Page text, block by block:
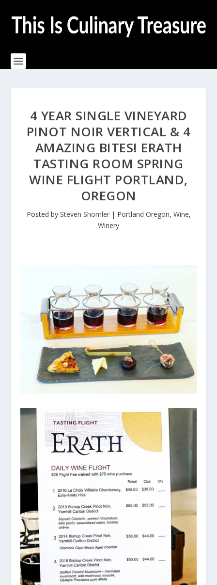
4 YEAR SINGLE VINEYARD
PINOT NOIR VERTICAL & 4
AMAZING BITES! ERATH
TASTING ROOM SPRING
WINE FLIGHT PORTLAND,
OREGON
Posted by Steven Shomler| Portland Oregon, Wine,
Winery